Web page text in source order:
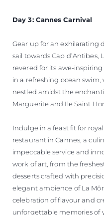
Day 3: Cannes Carnival
Gear up for an exhilarating
sail towards Cap d’Antibes,
revered for its awe-
in a refreshing ocean swim,
nestled amidst the
Marguerite and Ile Saint
Indulge in a feast fit for
restaurant in Cannes, a
impeccable service and
work of art, from the
desserts crafted with
elegant ambience of La
celebration of flavour and
unforgettable memories of